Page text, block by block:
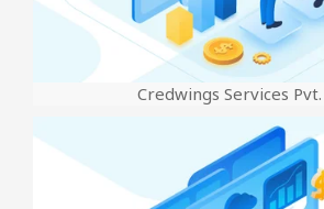
Credwings Services